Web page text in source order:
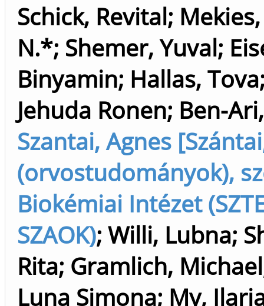
Schick, Revital;
N.*; Shemer, Yuval;
Binyamin; Hallas, Tova
Jehuda Ronen; Ben-
Szantai, Agnes
(orvostudományok),
Biokémiai Intézet
SZAOK); Willi, Lubna;
Rita; Gramlich, Michael
Luna Simona; My,